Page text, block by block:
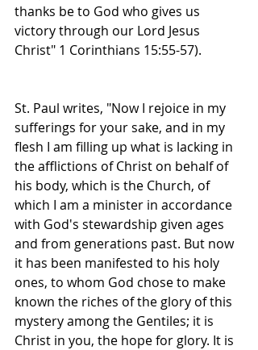
thanks be to God who gives us
victory through our Lord Jesus
Christ" 1 Corinthians 15:55-57).
St. Paul writes, "Now I rejoice in my
sufferings for your sake, and in my
flesh I am filling up what is lacking in
the afflictions of Christ on behalf of
his body, which is the Church, of
which I am a minister in accordance
with God's stewardship given ages
and from generations past. But now
it has been manifested to his holy
ones, to whom God chose to make
known the riches of the glory of this
mystery among the Gentiles; it is
Christ in you, the hope for glory. It is